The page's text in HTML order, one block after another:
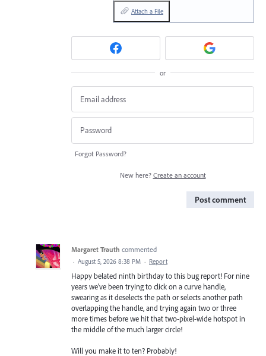
Attach a File
or
Forgot Password?
New here? Create an account
Post comment
Margaret Trauth commented
· August 5, 2026 8:38 PM · Report
Happy belated ninth birthday to this bug report! For nine
years we've been trying to click on a curve handle,
swearing as it deselects the path or selects another path
overlapping the handle, and trying again two or three
more times before we hit that two-pixel-wide hotspot in
the middle of the much larger circle!
Will you make it to ten? Probably!